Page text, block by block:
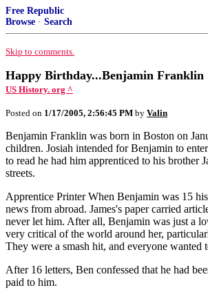
Free Republic
Browse · Search
Skip to comments.
Happy Birthday...Benjamin Franklin
US History. org ^
Posted on 1/17/2005, 2:56:45 PM by Valin
Benjamin Franklin was born in Boston on
children. Josiah intended for Benjamin to
to read he had him apprenticed to his brother
streets.
Apprentice Printer When Benjamin was 15
news from abroad. James's paper carried
never let him. After all, Benjamin was just a
very critical of the world around her,
They were a smash hit, and everyone
After 16 letters, Ben confessed that he had
paid to him.